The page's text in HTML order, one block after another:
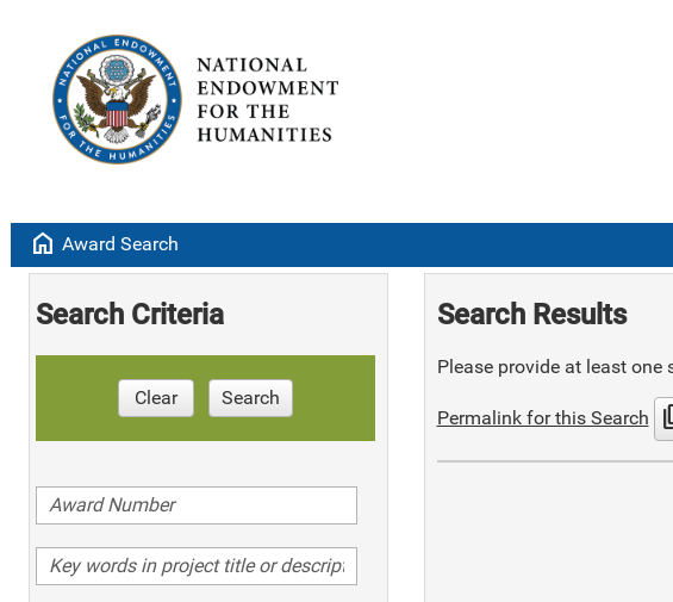
home Award Search
Search Criteria
Clear Search
Search Results
Please provide at least one
Permalink for this Search